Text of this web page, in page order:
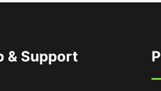
& Support